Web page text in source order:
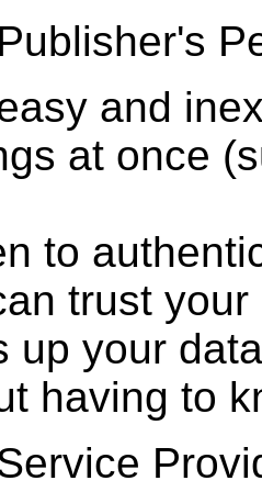
and
at once
to
trust your
up your
having to